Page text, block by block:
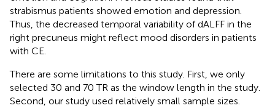
strabismus patients showed emotion and depression.
Thus, the decreased temporal variability of dALFF in the
right precuneus might reflect mood disorders in patients
with CE.
There are some limitations to this study. First, we only
selected 30 and 70 TR as the window length in the study.
Second, our study used relatively small sample sizes.